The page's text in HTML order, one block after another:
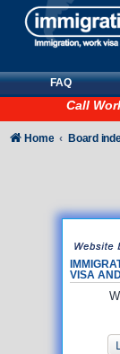
FAQ
Call
VISA
Home Board